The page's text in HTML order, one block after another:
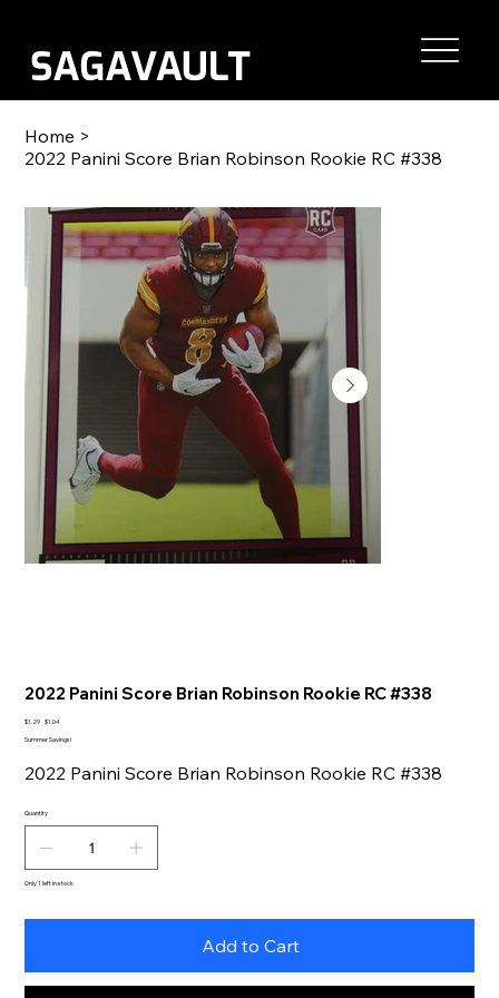
Home >
2022 Panini Score Brian Robinson Rookie RC #338
2022 Panini Score Brian Robinson Rookie RC #338
Original
$1.29 Sale
$1.04
Summer Savings!
2022 Panini Score Brian Robinson Rookie RC #338
Quantity
Only 1 left in stock
Add to Cart